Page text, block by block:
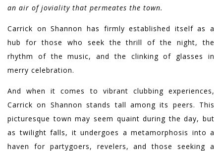
an air of joviality that permeates the town.
Carrick on Shannon has firmly established itself as a
hub for those who seek the thrill of the night, the
rhythm of the music, and the clinking of glasses in
merry celebration.
And when it comes to vibrant clubbing experiences,
Carrick on Shannon stands tall among its peers. This
picturesque town may seem quaint during the day, but
as twilight falls, it undergoes a metamorphosis into a
haven for partygoers, revelers, and those seeking a